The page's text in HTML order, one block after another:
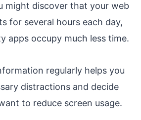
might discover that your web
for several hours each day,
apps occupy much less time.
regularly helps you
distractions and decide
to reduce screen usage.